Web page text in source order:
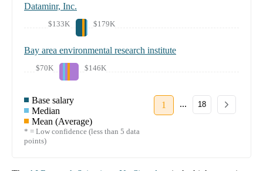
Dataminr, Inc.
$133K $179K
Bay area environmental research institute
$70K $146K
Base salary
Median
Mean (Average)
* = Low confidence (less than 5 data
points)
1 ... 18